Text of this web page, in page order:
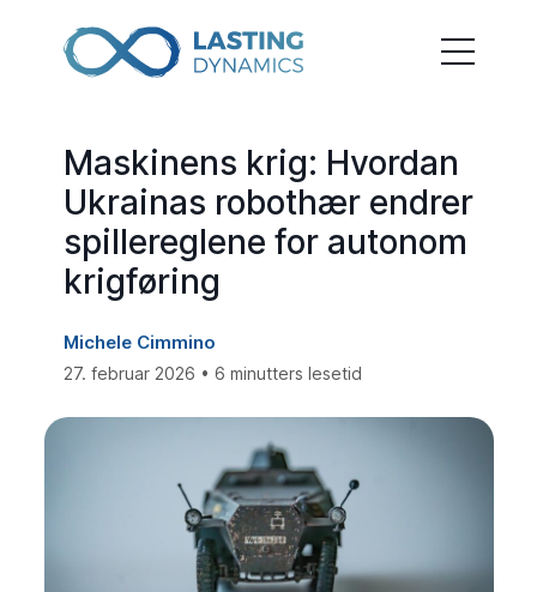
Maskinens krig: Hvordan
Ukrainas robothær endrer
spillereglene for autonom
krigføring
Michele Cimmino
27. februar 2026 • 6 minutters lesetid